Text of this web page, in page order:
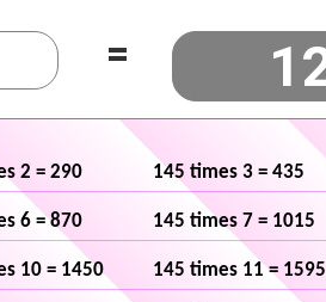
=
2 = 290 145 times 3 = 435
6 = 870 145 times 7 = 1015
10 = 1450 145 times 11 = 1595